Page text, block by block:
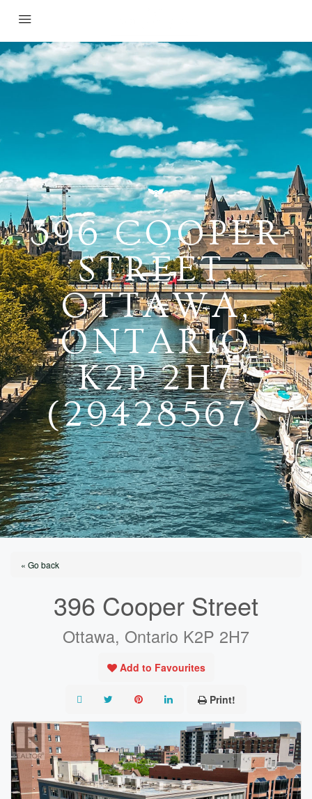
396 COOPER
STREET,
OTTAWA,
ONTARIO
K2P 2H7
(29428567)
« Go back
396 Cooper Street
Ottawa, Ontario K2P 2H7
Add to Favourites
Print!